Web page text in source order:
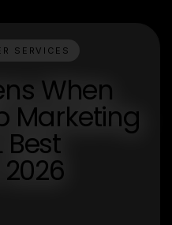
SERVICES
When
Marketing
Best